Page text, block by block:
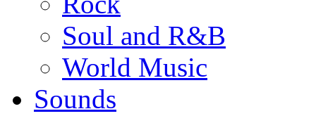
Soul and R&B
World Music
Sounds